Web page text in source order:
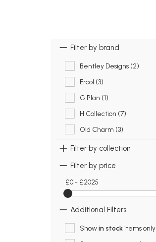
Filter by brand
Bentley Designs (2)
Ercol (3)
G Plan (1)
H Collection (7)
Old Charm (3)
Filter by collection
Filter by price
£0 - £2025
Additional Filters
Showin stockitems only